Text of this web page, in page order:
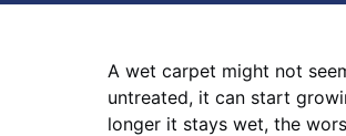
A wet carpet might not
untreated, it can start
longer it stays wet, the